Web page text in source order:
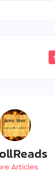
Articles